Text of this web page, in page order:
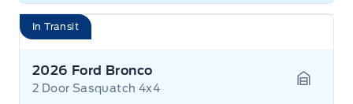
In Transit
2026 Ford Bronco
2 Door Sasquatch 4x4